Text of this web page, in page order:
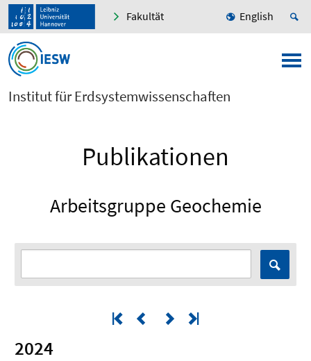
Fakultät English
Institut für Erdsystemwissenschaften
Publikationen
Arbeitsgruppe Geochemie
2024